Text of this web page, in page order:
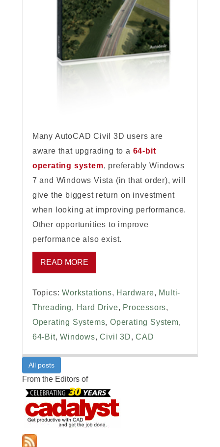
Many AutoCAD Civil 3D users are
aware that upgrading to a 64-bit
operating system, preferably Windows
7 and Windows Vista (in that order), will
give the biggest return on investment
when looking at improving performance.
Other opportunities to improve
performance also exist.
READ MORE
Topics:Workstations, Hardware, Multi-
Threading, Hard Drive, Processors,
Operating Systems,Operating System,
64-Bit,Windows,Civil 3D,CAD
All posts
From the Editors of